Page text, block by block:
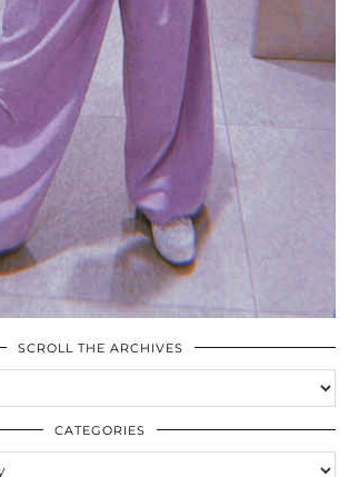
SCROLL THE ARCHIVES
CATEGORIES